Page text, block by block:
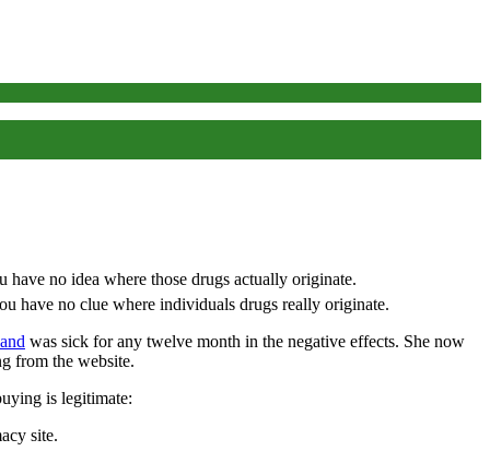
have no clue where individuals drugs really originate.
was sick for any twelve month in the negative effects. She now
from the website.
is legitimate:
site.